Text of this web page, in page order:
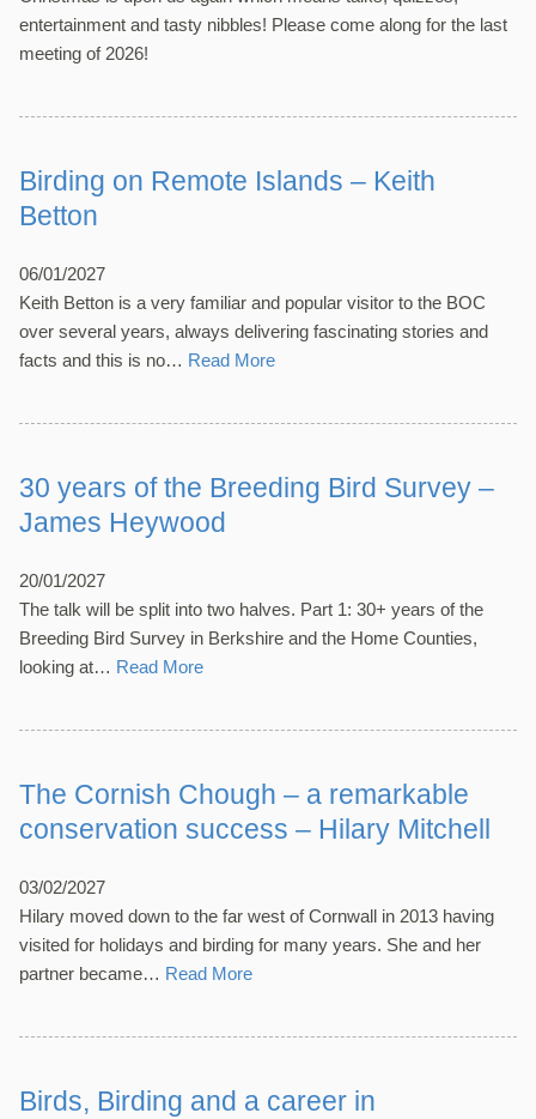
entertainment and tasty nibbles! Please come along for the last
meeting of 2026!
Birding on Remote Islands – Keith
Betton
06/01/2027
Keith Betton is a very familiar and popular visitor to the BOC
over several years, always delivering fascinating stories and
facts and this is no… Read More
30 years of the Breeding Bird Survey –
James Heywood
20/01/2027
The talk will be split into two halves. Part 1: 30+ years of the
Breeding Bird Survey in Berkshire and the Home Counties,
looking at… Read More
The Cornish Chough – a remarkable
conservation success – Hilary Mitchell
03/02/2027
Hilary moved down to the far west of Cornwall in 2013 having
visited for holidays and birding for many years. She and her
partner became… Read More
Birds, Birding and a career in